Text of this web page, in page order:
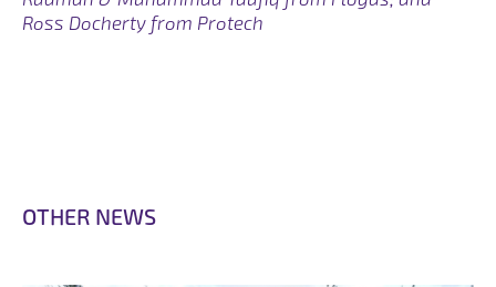
Ross Docherty from Protech
OTHER NEWS